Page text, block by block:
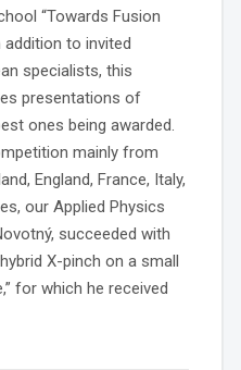
“Towards Fusion
addition to invited
specialists, this
presentations of
ones being awarded.
mainly from
England, France, Italy,
our Applied Physics
succeeded with
X-pinch on a small
for which he received